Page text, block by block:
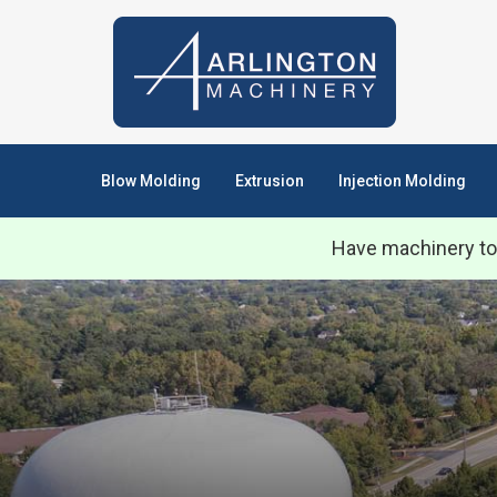
Blow Molding Extrusion Injection Molding
Have machinery